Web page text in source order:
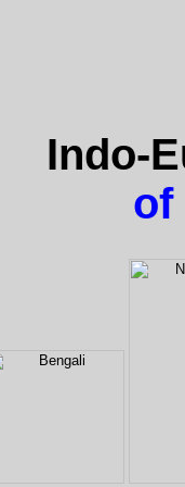
Indo-
of